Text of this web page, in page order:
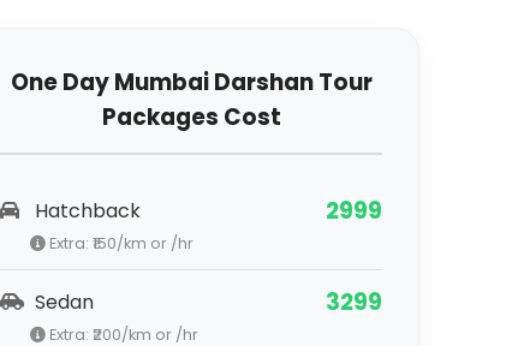
One Day Mumbai Darshan Tour
Packages Cost
Hatchback 2999
Extra: ₹ 150/km or /hr
Sedan 3299
Extra: ₹ 200/km or /hr